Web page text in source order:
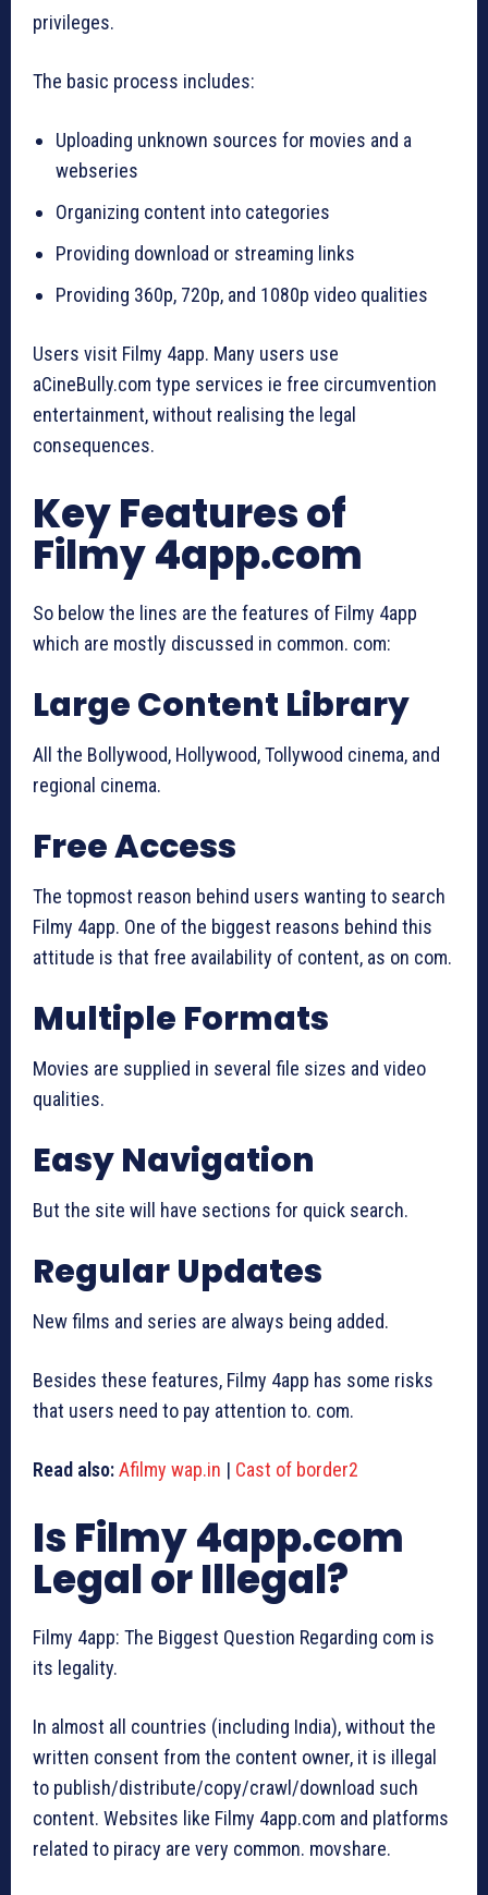
privileges.
The basic process includes:
Uploading unknown sources for movies and a
webseries
Organizing content into categories
Providing download or streaming links
Providing 360p, 720p, and 1080p video qualities
Users visit Filmy 4app. Many users use
aCineBully.com type services ie free circumvention
entertainment, without realising the legal
consequences.
Key Features of
Filmy 4app.com
So below the lines are the features of Filmy 4app
which are mostly discussed in common. com:
Large Content Library
All the Bollywood, Hollywood, Tollywood cinema, and
regional cinema.
Free Access
The topmost reason behind users wanting to search
Filmy 4app. One of the biggest reasons behind this
attitude is that free availability of content, as on com.
Multiple Formats
Movies are supplied in several file sizes and video
qualities.
Easy Navigation
But the site will have sections for quick search.
Regular Updates
New films and series are always being added.
Besides these features, Filmy 4app has some risks
that users need to pay attention to. com.
Read also:Afilmy wap.in | Cast of border2
Is Filmy 4app.com
Legal or Illegal?
Filmy 4app: The Biggest Question Regarding com is
its legality.
In almost all countries (including India), without the
written consent from the content owner, it is illegal
to publish/distribute/copy/crawl/download such
content. Websites like Filmy 4app.com and platforms
related to piracy are very common. movshare.